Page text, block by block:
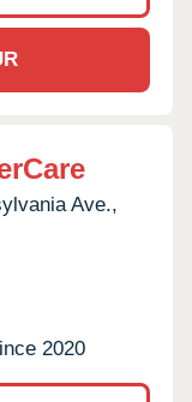
Ave.,
2020